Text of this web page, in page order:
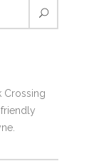
Crossing